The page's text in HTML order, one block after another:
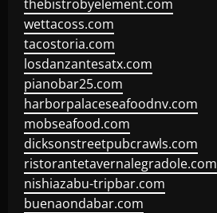
thebistrobyelement.com
wettacoss.com
tacostoria.com
losdanzantesatx.com
pianobar25.com
harborpalaceseafoodnv.com
mobseafood.com
dicksonstreetpubcrawls.com
ristorantetavernalegradole.com
nishiazabu-tripbar.com
buenaondabar.com